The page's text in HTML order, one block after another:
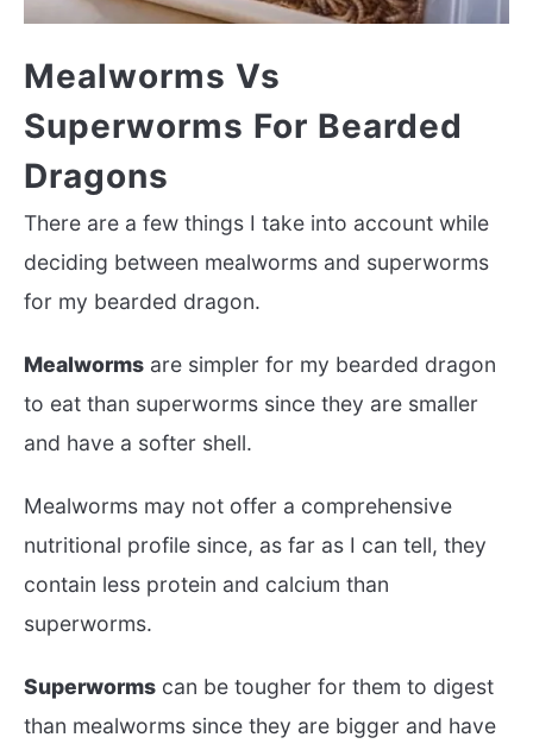
Mealworms Vs
Superworms For Bearded
Dragons
There are a few things I take into account while
deciding between mealworms and superworms
for my bearded dragon.
Mealworms are simpler for my bearded dragon
to eat than superworms since they are smaller
and have a softer shell.
Mealworms may not offer a comprehensive
nutritional profile since, as far as I can tell, they
contain less protein and calcium than
superworms.
Superworms can be tougher for them to digest
than mealworms since they are bigger and have